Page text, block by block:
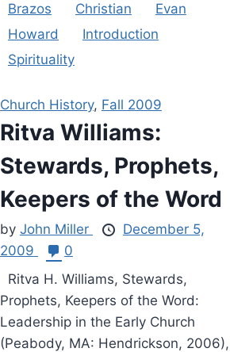
Brazos Christian
Evan
Howard
Introduction
Spirituality
Church History, Fall 2009
Ritva Williams:
Stewards, Prophets,
Keepers of the Word
by John Miller
December 5,
2009
0
Ritva H. Williams, Stewards,
Prophets, Keepers of the Word:
Leadership in the Early Church
(Peabody, MA: Hendrickson, 2006),